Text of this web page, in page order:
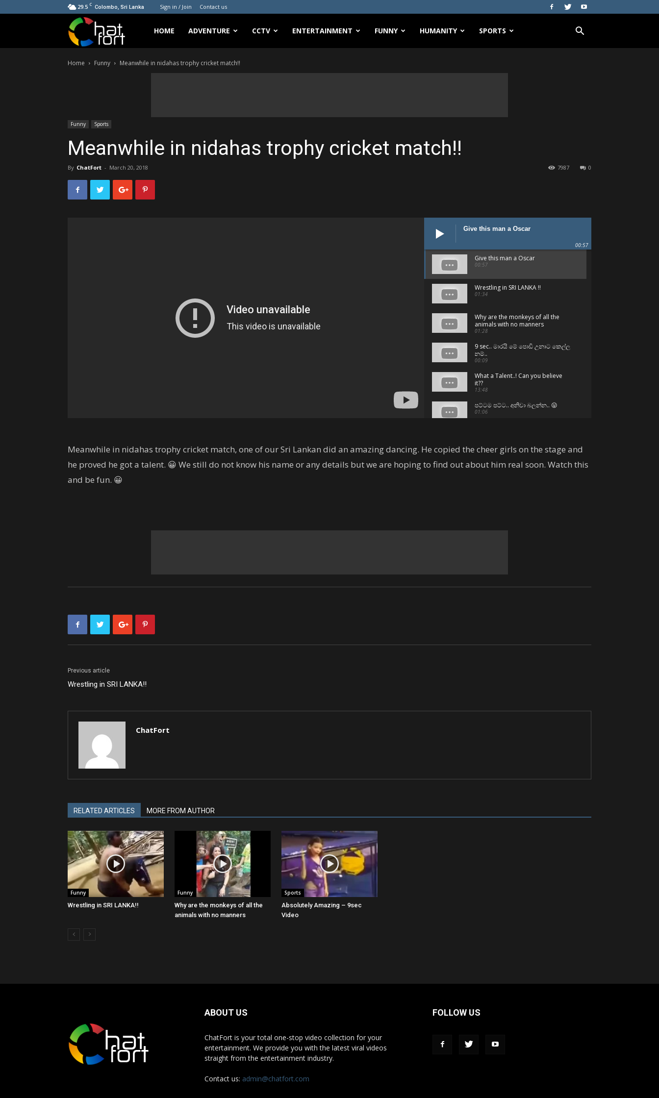
29.5 C Colombo, Sri Lanka Sign in / Join Contact us
ChatFort
HOME ADVENTURE CCTV ENTERTAINMENT FUNNY HUMANITY SPORTS
Home Funny Meanwhile in nidahas trophy cricket match!!
Funny Sports
Meanwhile in nidahas trophy cricket match!!
By ChatFort - March 20, 2018 0
7987
Give this man a Oscar
00:57
Give this man a Oscar
00:57
Wrestling in SRI LANKA !!
01:34
Why are the monkeys of all the
animals with no manners
01:28
9 sec.. මාරයි මේ පොඩි උනාට කෙල්ල
නම්..
00:09
What a Talent..! Can you believe
it??
13:48
පට්ටම පට්ට.. අනිවා බලන්න.. 😛
01:06
05:01
හිතාගන්නවත් බෑ.. කැමරාකරුට
Meanwhile in nidahas trophy cricket match, one of our Sri Lankan did an amazing dancing. He copied the cheer girls on the stage and
he proved he got a talent. 😀 We still do not know his name or any details but we are hoping to find out about him real soon. Watch this
and be fun. 😀
Previous article
Wrestling in SRI LANKA!!
ChatFort
RELATED ARTICLES MORE FROM AUTHOR
Funny
Wrestling in SRI LANKA!!
Funny
Why are the monkeys of all the
animals with no manners
Sports
Absolutely Amazing – 9sec
Video
ABOUT US
ChatFort is your total one-stop video collection for your
entertainment. We provide you with the latest viral videos
straight from the entertainment industry.
Contact us: admin@chatfort.com
FOLLOW US